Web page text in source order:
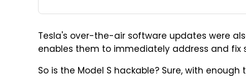
Tesla's over-the-air software updates were
enables them to immediately address and fix
So is the Model S hackable? Sure, with